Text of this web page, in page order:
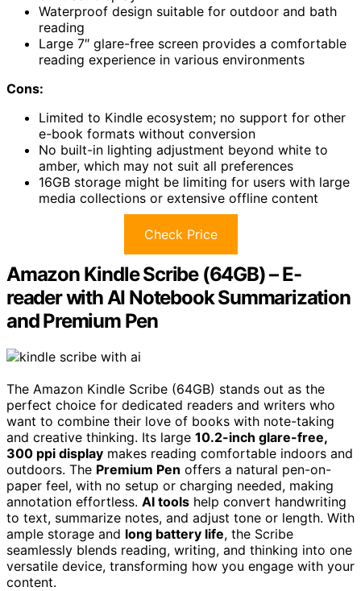
Waterproof design suitable for outdoor and bath
reading
Large 7″ glare-free screen provides a comfortable
reading experience in various environments
Cons:
Limited to Kindle ecosystem; no support for other
e-book formats without conversion
No built-in lighting adjustment beyond white to
amber, which may not suit all preferences
16GB storage might be limiting for users with large
media collections or extensive offline content
Check Price
Amazon Kindle Scribe (64GB) – E-
reader with AI Notebook Summarization
and Premium Pen
The Amazon Kindle Scribe (64GB) stands out as the
perfect choice for dedicated readers and writers who
want to combine their love of books with note-taking
and creative thinking. Its large 10.2-inch glare-free,
300 ppi display makes reading comfortable indoors and
outdoors. The Premium Pen offers a natural pen-on-
paper feel, with no setup or charging needed, making
annotation effortless. AI tools help convert handwriting
to text, summarize notes, and adjust tone or length. With
ample storage and long battery life, the Scribe
seamlessly blends reading, writing, and thinking into one
versatile device, transforming how you engage with your
content.